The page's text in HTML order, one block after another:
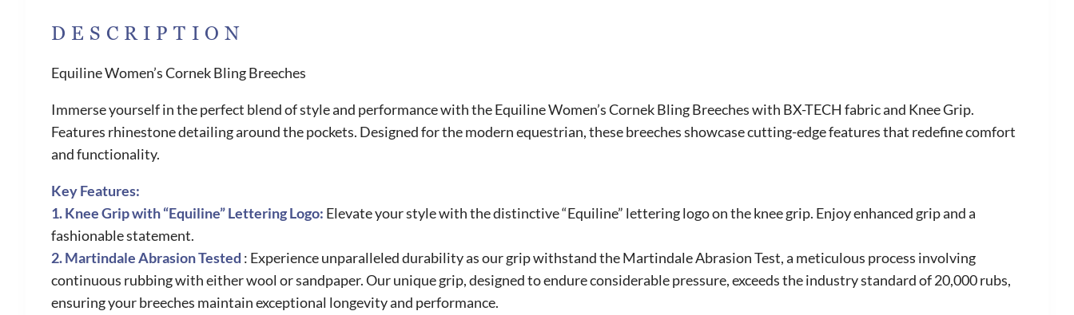
DESCRIPTION
Equiline Women’s Cornek Bling Breeches
Immerse yourself in the perfect blend of style and performance with the Equiline Women’s Cornek Bling Breeches with BX-TECH fabric and Knee Grip.
Features rhinestone detailing around the pockets. Designed for the modern equestrian, these breeches showcase cutting-edge features that redefine comfort
and functionality.
Key Features:
1. Knee Grip with “Equiline” Lettering Logo: Elevate your style with the distinctive “Equiline” lettering logo on the knee grip. Enjoy enhanced grip and a
fashionable statement.
2. Martindale Abrasion Tested : Experience unparalleled durability as our grip withstand the Martindale Abrasion Test, a meticulous process involving
continuous rubbing with either wool or sandpaper. Our unique grip, designed to endure considerable pressure, exceeds the industry standard of 20,000 rubs,
ensuring your breeches maintain exceptional longevity and performance.